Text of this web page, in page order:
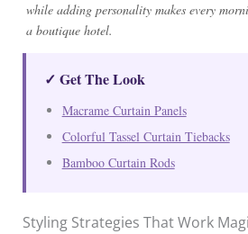
while adding personality makes every
a boutique hotel.
✓ Get The Look
Macrame Curtain Panels
Colorful Tassel Curtain Tiebacks
Bamboo Curtain Rods
Styling Strategies That Work